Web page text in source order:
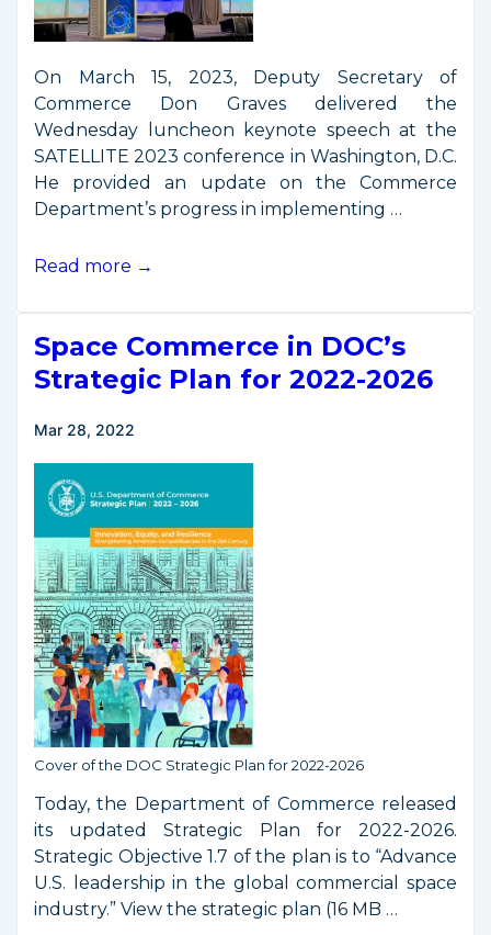
On March 15, 2023, Deputy Secretary of
Commerce Don Graves delivered the
Wednesday luncheon keynote speech at the
SATELLITE 2023 conference in Washington, D.C.
He provided an update on the Commerce
Department’s progress in implementing …
Remarks
2023
Luncheon
Read more →
Space Commerce in DOC’s
Strategic Plan for 2022-2026
Mar 28, 2022
Cover of the DOC Strategic Plan for 2022-2026
Today, the Department of Commerce released
its updated Strategic Plan for 2022-2026.
Strategic Objective 1.7 of the plan is to “Advance
U.S. leadership in the global commercial space
industry.” View the strategic plan (16 MB …